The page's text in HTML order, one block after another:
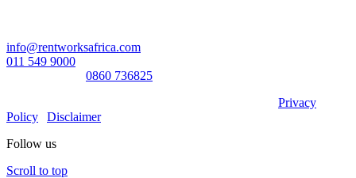
info@rentworksafrica.com
011 549 9000
0860 736825
Privacy
Policy
Disclaimer
Follow us
Scroll to top